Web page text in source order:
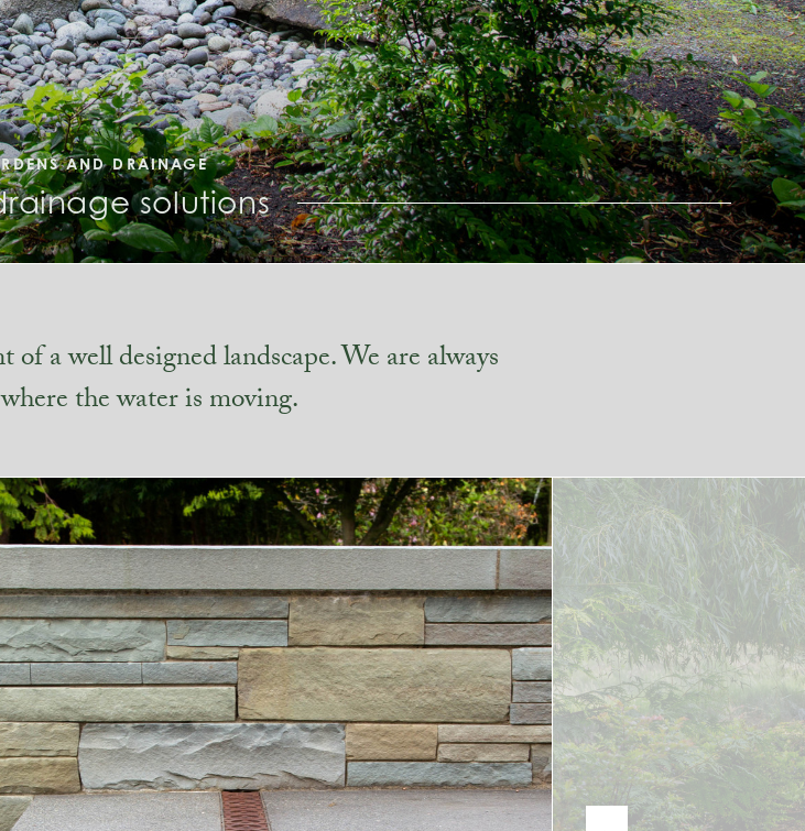
AND DRAINAGE
solutions
a well designed landscape. We are always
the water is moving.